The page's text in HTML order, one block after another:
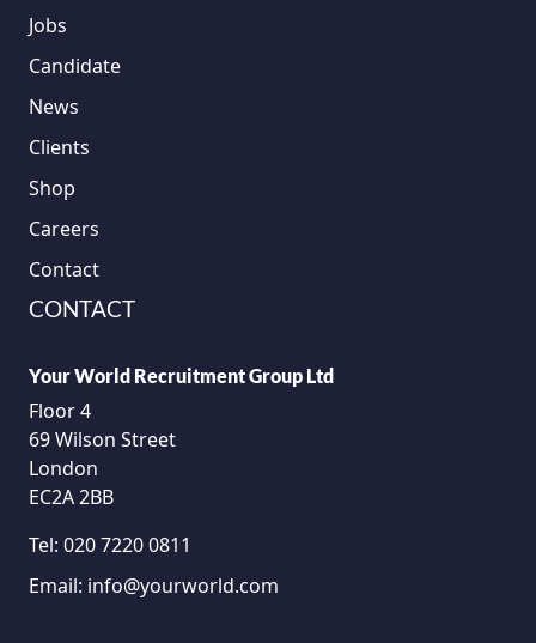
Jobs
Candidate
News
Clients
Shop
Careers
Contact
CONTACT
Your World Recruitment Group Ltd
Floor 4
69 Wilson Street
London
EC2A 2BB
Tel: 020 7220 0811
Email: info@yourworld.com